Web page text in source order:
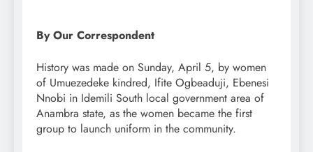
By Our Correspondent
History was made on Sunday, April 5, by women
of Umuezedeke kindred, Ifite Ogbeaduji, Ebenesi
Nnobi in Idemili South local government area of
Anambra state, as the women became the first
group to launch uniform in the community.